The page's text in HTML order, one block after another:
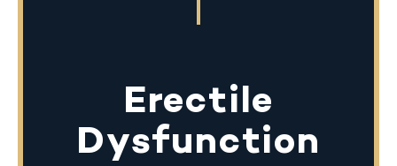
Erectile
Dysfunction